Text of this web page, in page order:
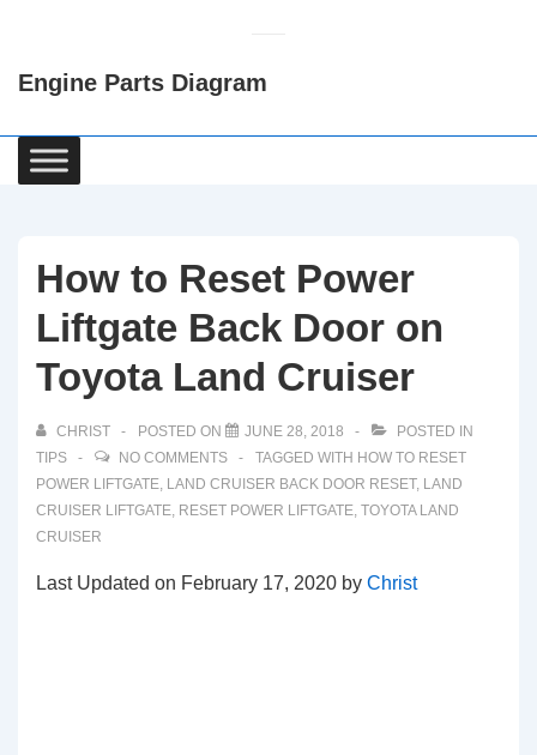
Content
Engine Parts Diagram
Main
Navigation
How to Reset Power
Liftgate Back Door on
Toyota Land Cruiser
CHRIST POSTED ON JUNE 28, 2018
POSTED IN
TIPS
NO COMMENTS TAGGED WITH HOW TO RESET
POWER LIFTGATE, LAND CRUISER BACK DOOR RESET, LAND
CRUISER LIFTGATE, RESET POWER LIFTGATE, TOYOTA LAND
CRUISER
Last Updated on February 17, 2020 by Christ